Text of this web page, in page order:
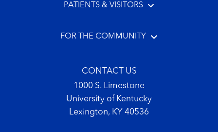
PATIENTS & VISITORS
FOR THE COMMUNITY
CONTACT US
1000 S. Limestone
University of Kentucky
Lexington, KY 40536